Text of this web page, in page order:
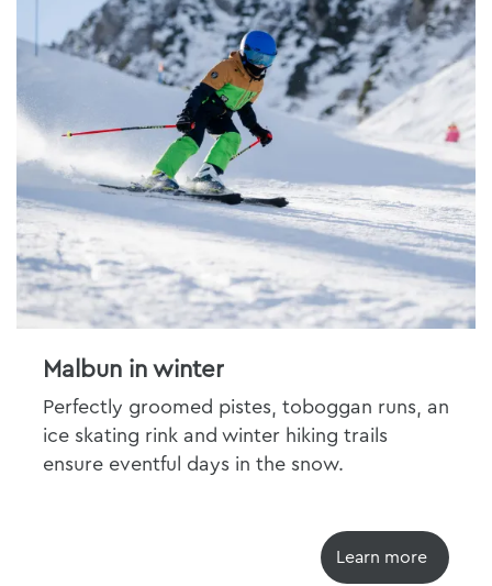
Malbun in winter
Perfectly groomed pistes, toboggan runs, an
ice skating rink and winter hiking trails
ensure eventful days in the snow.
Learn more